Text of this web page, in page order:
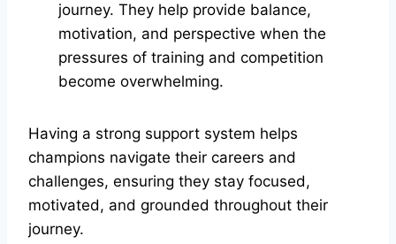
journey. They help provide balance,
motivation, and perspective when the
pressures of training and competition
become overwhelming.
Having a strong support system helps
champions navigate their careers and
challenges, ensuring they stay focused,
motivated, and grounded throughout their
journey.